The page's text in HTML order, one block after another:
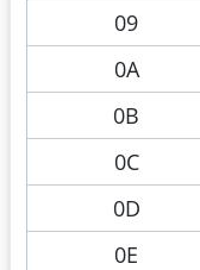
09
0A
0B
0C
0D
0E